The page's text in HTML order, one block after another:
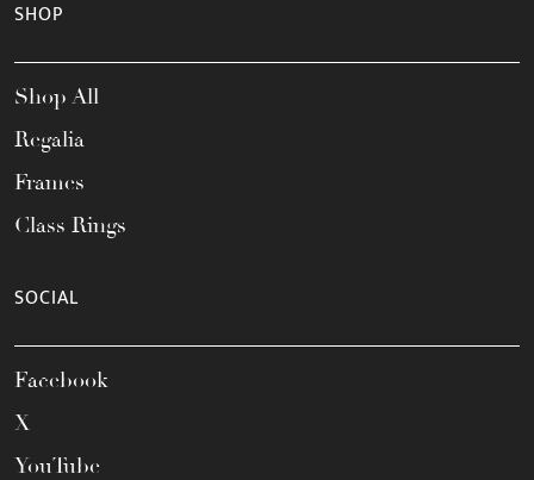
SHOP
Shop All
Regalia
Frames
Class Rings
SOCIAL
Facebook
X
YouTube